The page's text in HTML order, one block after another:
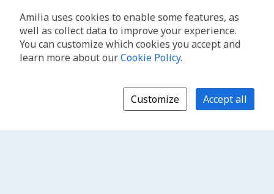
Amilia uses cookies to enable some features, as
well as collect data to improve your experience.
You can customize which cookies you accept and
learn more about ourCookie Policy.
Customize Accept all